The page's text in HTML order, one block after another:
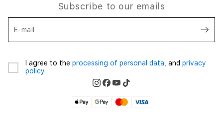
Subscribe to our emails
E-mail
I agree to the processing of personal data, and privacy
policy.